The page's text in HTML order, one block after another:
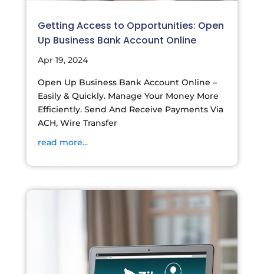
Getting Access to Opportunities: Open
Up Business Bank Account Online
Apr 19, 2024
Open Up Business Bank Account Online –
Easily & Quickly. Manage Your Money More
Efficiently. Send And Receive Payments Via
ACH, Wire Transfer
read more...